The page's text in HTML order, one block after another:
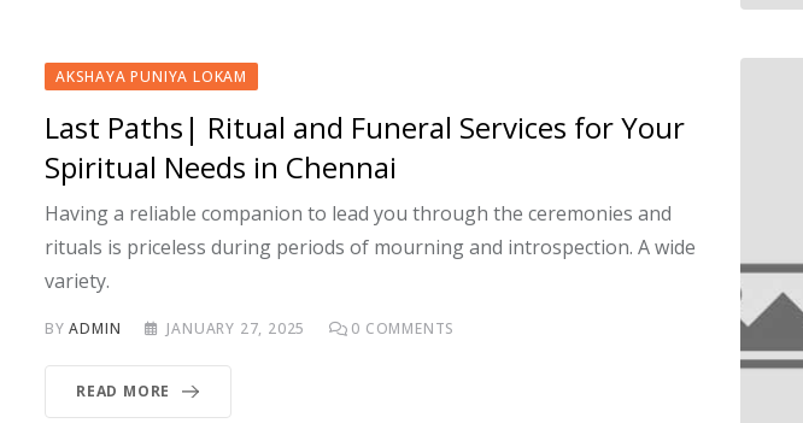
AKSHAYA PUNIYA LOKAM
Last Paths| Ritual and Funeral Services for Your
Spiritual Needs in Chennai
Having a reliable companion to lead you through the ceremonies and
rituals is priceless during periods of mourning and introspection. A wide
variety.
BYADMIN JANUARY 27, 2025 0 COMMENTS
READ MORE